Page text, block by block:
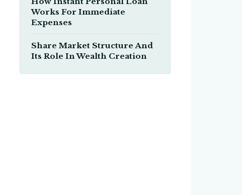
Works For Immediate
Expenses
Share Market Structure And
Its Role In Wealth Creation